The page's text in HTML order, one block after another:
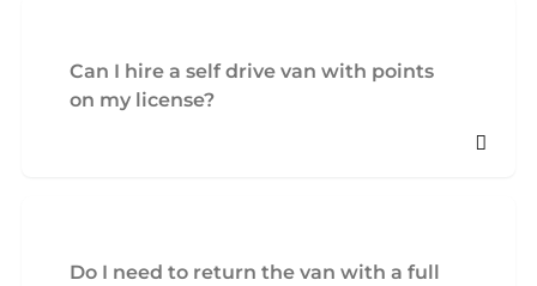
Can I hire a self drive van with points
on my license?
Do I need to return the van with a full